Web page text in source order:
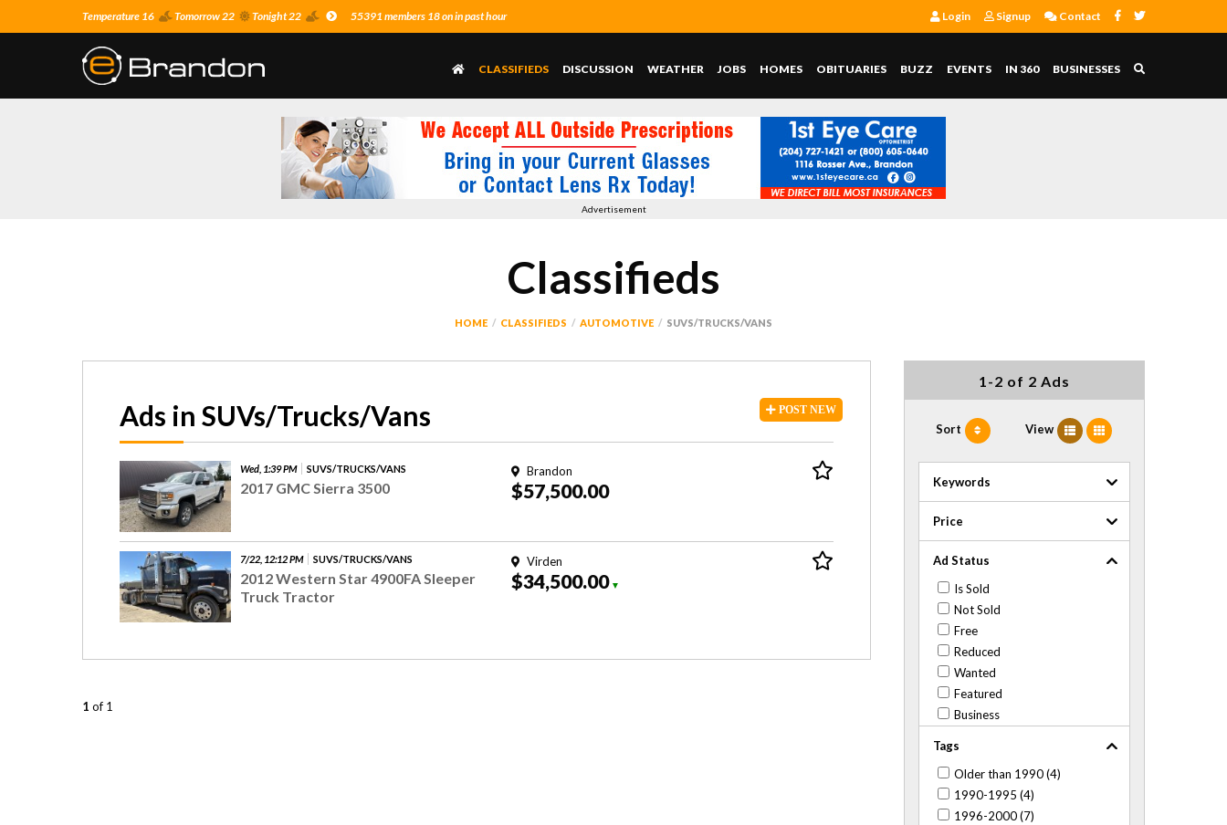
Temperature 16 Tomorrow 22 Tonight 22 55391 members 18 on in past hour Login Signup Contact
CLASSIFIEDS DISCUSSION WEATHER JOBS HOMES OBITUARIES BUZZ EVENTS IN 360 BUSINESSES
Advertisement
Classifieds
HOME CLASSIFIEDS AUTOMOTIVE SUVS/TRUCKS/VANS
POST NEW
Ads in SUVs/Trucks/Vans
Wed, 1:39 PM SUVS/TRUCKS/VANS
2017 GMC Sierra 3500
Brandon
$57,500.00
7/22, 12:12 PM SUVS/TRUCKS/VANS
2012 Western Star 4900FA Sleeper
Truck Tractor
Virden
$34,500.00▼
1 of 1
1-2 of 2 Ads
Sort View
Keywords
Price
Ad Status
Is Sold
Not Sold
Free
Reduced
Wanted
Featured
Business
Tags
Older than 1990 (4)
1990-1995 (4)
1996-2000 (7)